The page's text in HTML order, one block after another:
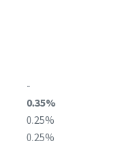
-
0.35%
0.25%
0.25%